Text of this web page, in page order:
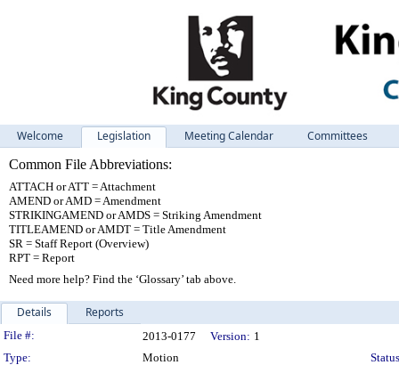
Welcome Legislation Meeting Calendar
Committees
Common File Abbreviations:
ATTACH or ATT = Attachment
AMEND or AMD = Amendment
STRIKINGAMEND or AMDS = Striking Amendment
TITLEAMEND or AMDT = Title Amendment
SR = Staff Report (Overview)
RPT = Report
Need more help? Find the ‘Glossary’ tab above.
Details Reports
Legislation Details
File #: 2013-0177 Version: 1
Type:
Motion